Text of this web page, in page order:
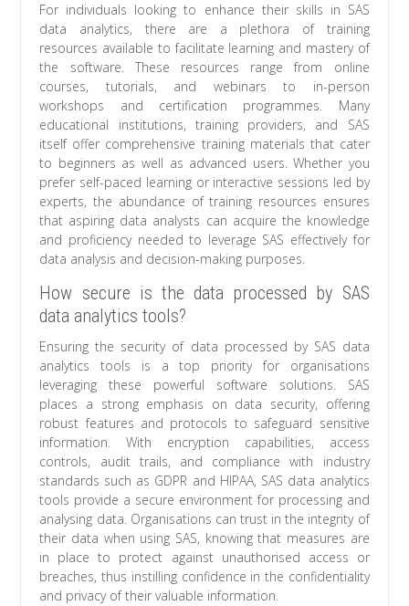
For individuals looking to enhance their skills in SAS
data analytics, there are a plethora of training
resources available to facilitate learning and mastery of
the software. These resources range from online
courses, tutorials, and webinars to in-person
workshops and certification programmes. Many
educational institutions, training providers, and SAS
itself offer comprehensive training materials that cater
to beginners as well as advanced users. Whether you
prefer self-paced learning or interactive sessions led by
experts, the abundance of training resources ensures
that aspiring data analysts can acquire the knowledge
and proficiency needed to leverage SAS effectively for
data analysis and decision-making purposes.
How secure is the data processed by SAS
data analytics tools?
Ensuring the security of data processed by SAS data
analytics tools is a top priority for organisations
leveraging these powerful software solutions. SAS
places a strong emphasis on data security, offering
robust features and protocols to safeguard sensitive
information. With encryption capabilities, access
controls, audit trails, and compliance with industry
standards such as GDPR and HIPAA, SAS data analytics
tools provide a secure environment for processing and
analysing data. Organisations can trust in the integrity of
their data when using SAS, knowing that measures are
in place to protect against unauthorised access or
breaches, thus instilling confidence in the confidentiality
and privacy of their valuable information.